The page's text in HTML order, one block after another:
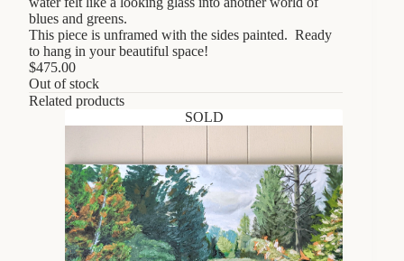
blues and greens.
This piece is unframed with the sides painted. Ready
to hang in your beautiful space!
$475.00
Out of stock
Related products
SOLD